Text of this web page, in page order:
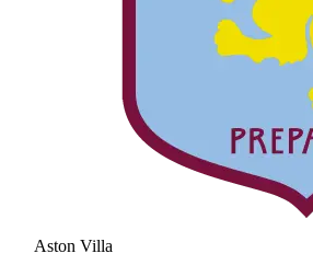
Aston Villa